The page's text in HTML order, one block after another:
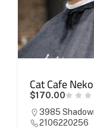
Cat Cafe
$170.00
3985
2106220256